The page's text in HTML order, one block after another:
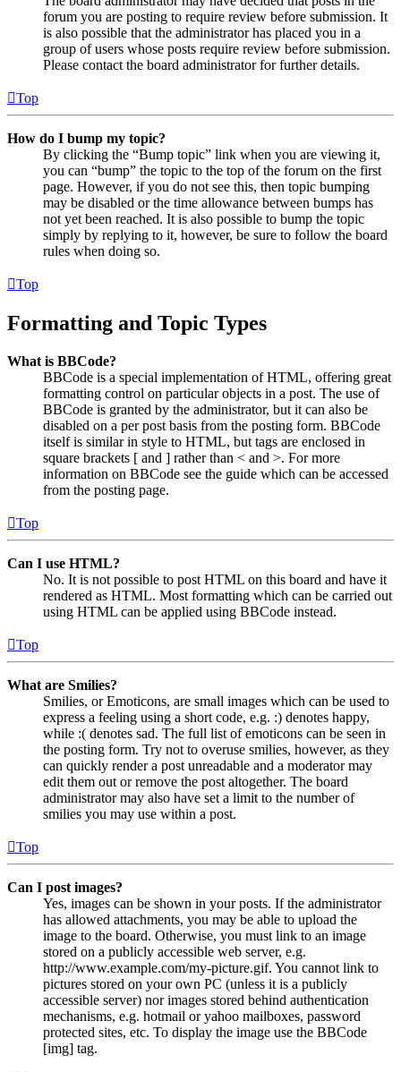
forum you are posting to require review before submission. It
is also possible that the administrator has placed you in a
group of users whose posts require review before submission.
Please contact the board administrator for further details.
Top
How do I bump my topic?
By clicking the “Bump topic” link when you are viewing it,
you can “bump” the topic to the top of the forum on the first
page. However, if you do not see this, then topic bumping
may be disabled or the time allowance between bumps has
not yet been reached. It is also possible to bump the topic
simply by replying to it, however, be sure to follow the board
rules when doing so.
Top
Formatting and Topic Types
What is BBCode?
BBCode is a special implementation of HTML, offering great
formatting control on particular objects in a post. The use of
BBCode is granted by the administrator, but it can also be
disabled on a per post basis from the posting form. BBCode
itself is similar in style to HTML, but tags are enclosed in
square brackets [ and ] rather than < and >. For more
information on BBCode see the guide which can be accessed
from the posting page.
Top
Can I use HTML?
No. It is not possible to post HTML on this board and have it
rendered as HTML. Most formatting which can be carried out
using HTML can be applied using BBCode instead.
Top
What are Smilies?
Smilies, or Emoticons, are small images which can be used to
express a feeling using a short code, e.g. :) denotes happy,
while :( denotes sad. The full list of emoticons can be seen in
the posting form. Try not to overuse smilies, however, as they
can quickly render a post unreadable and a moderator may
edit them out or remove the post altogether. The board
administrator may also have set a limit to the number of
smilies you may use within a post.
Top
Can I post images?
Yes, images can be shown in your posts. If the administrator
has allowed attachments, you may be able to upload the
image to the board. Otherwise, you must link to an image
stored on a publicly accessible web server, e.g.
http://www.example.com/my-picture.gif. You cannot link to
pictures stored on your own PC (unless it is a publicly
accessible server) nor images stored behind authentication
mechanisms, e.g. hotmail or yahoo mailboxes, password
protected sites, etc. To display the image use the BBCode
[img] tag.